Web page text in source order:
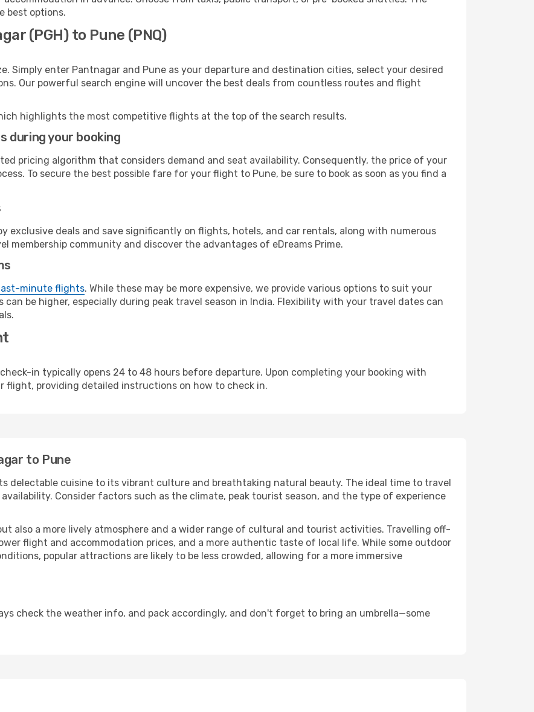
best options.
(PGH) to Pune (PNQ)
Simply enter Pantnagar and Pune as your departure and destination cities, select your desired
Our powerful search engine will uncover the best deals from countless routes and flight
highlights the most competitive flights at the top of the search results.
during your booking
pricing algorithm that considers demand and seat availability. Consequently, the price of your
To secure the best possible fare for your flight to Pune, be sure to book as soon as you find a
exclusive deals and save significantly on flights, hotels, and car rentals, along with numerous
membership community and discover the advantages of eDreams Prime.
minute flights. While these may be more expensive, we provide various options to suit your
be higher, especially during peak travel season in India. Flexibility with your travel dates can
in typically opens 24 to 48 hours before departure. Upon completing your booking with
flight, providing detailed instructions on how to check in.
to Pune
delectable cuisine to its vibrant culture and breathtaking natural beauty. The ideal time to travel
Consider factors such as the climate, peak tourist season, and the type of experience
also a more lively atmosphere and a wider range of cultural and tourist activities. Travelling off-
flight and accommodation prices, and a more authentic taste of local life. While some outdoor
popular attractions are likely to be less crowded, allowing for a more immersive
check the weather info, and pack accordingly, and don't forget to bring an umbrella—some